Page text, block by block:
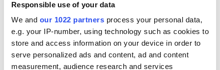
Responsible use of your data
We and our 1022 partners process your personal data,
e.g. your IP-number, using technology such as cookies to
store and access information on your device in order to
serve personalized ads and content, ad and content
measurement, audience research and services